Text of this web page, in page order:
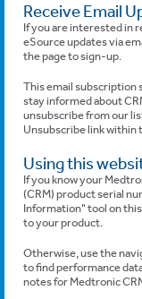
Receive Email
If you are interested in
eSource updates via
the page to sign-up.
This email subscription
stay informed about
unsubscribe from our
Unsubscribe link within
Using this
If you know your
(CRM) product serial
Information" tool on
to your product.
Otherwise, use the
to find performance
notes for Medtronic